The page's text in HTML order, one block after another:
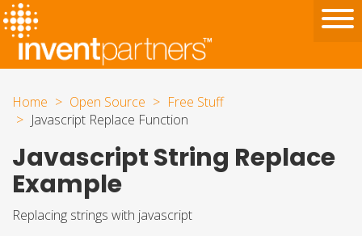
Home Open Source
Free Stuff
Javascript Replace Function
Javascript String Replace
Example
Replacing strings with javascript